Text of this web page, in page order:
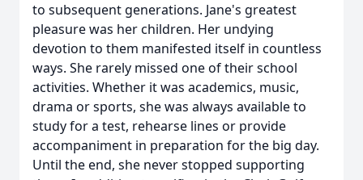
to subsequent generations. Jane's greatest
pleasure was her children. Her undying
devotion to them manifested itself in countless
ways. She rarely missed one of their school
activities. Whether it was academics, music,
drama or sports, she was always available to
study for a test, rehearse lines or provide
accompaniment in preparation for the big day.
Until the end, she never stopped supporting